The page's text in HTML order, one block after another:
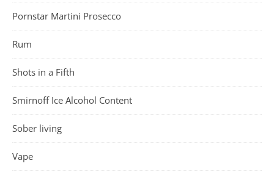
Pornstar Martini Prosecco
Rum
Shots in a Fifth
Smirnoff Ice Alcohol Content
Sober living
Vape